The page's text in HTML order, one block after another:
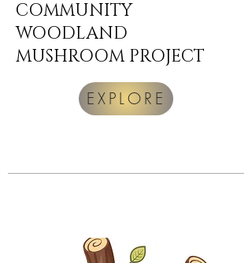
COMMUNITY
WOODLAND
MUSHROOM PROJECT
EXPLORE